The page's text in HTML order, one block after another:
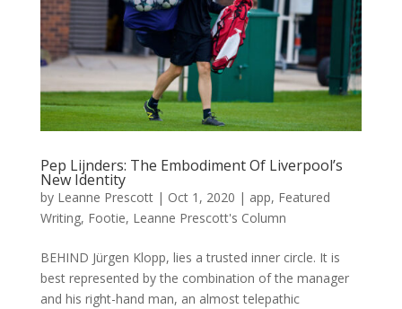
Pep Lijnders: The Embodiment Of Liverpool’s
New Identity
by Leanne Prescott| Oct 1, 2020 | app, Featured
Writing, Footie, Leanne Prescott's Column
BEHIND Jürgen Klopp, lies a trusted inner circle. It is
best represented by the combination of the manager
and his right-hand man, an almost telepathic